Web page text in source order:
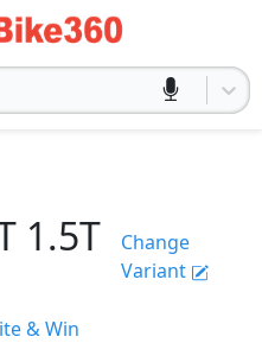
1.5T
Change
Variant
& Win